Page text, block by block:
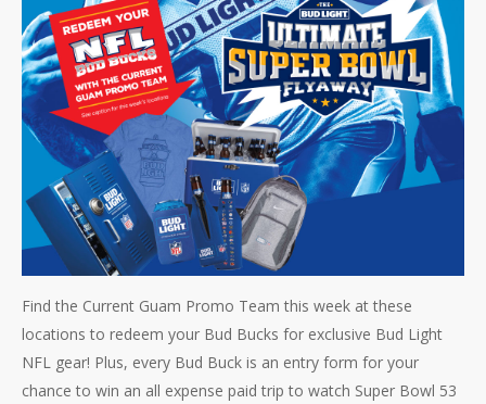
Find the Current Guam Promo Team this week at these
locations to redeem your Bud Bucks for exclusive Bud Light
NFL gear! Plus, every Bud Buck is an entry form for your
chance to win an all expense paid trip to watch Super Bowl 53